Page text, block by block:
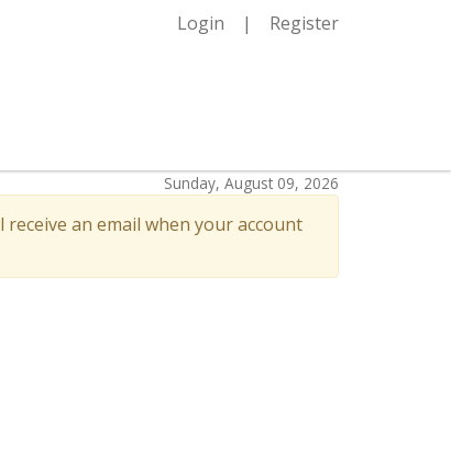
Login Register
Sunday, August 09, 2026
an email when your account